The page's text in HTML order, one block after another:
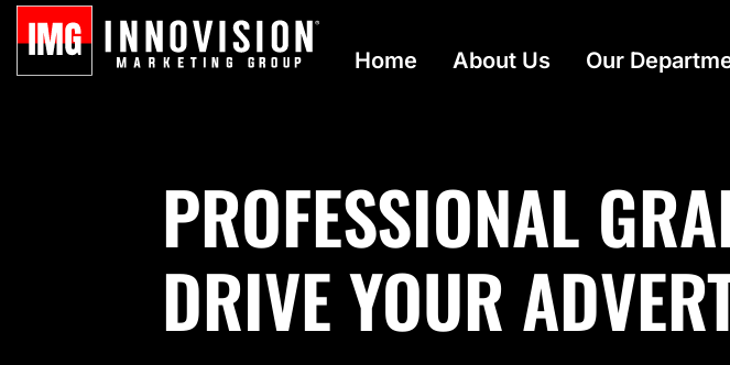
Home About Us Our
PROFESSIONAL
DRIVE YOUR